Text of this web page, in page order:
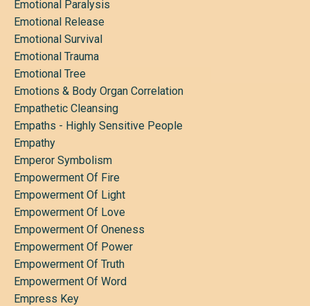
Emotional Paralysis
Emotional Release
Emotional Survival
Emotional Trauma
Emotional Tree
Emotions & Body Organ Correlation
Empathetic Cleansing
Empaths - Highly Sensitive People
Empathy
Emperor Symbolism
Empowerment Of Fire
Empowerment Of Light
Empowerment Of Love
Empowerment Of Oneness
Empowerment Of Power
Empowerment Of Truth
Empowerment Of Word
Empress Key